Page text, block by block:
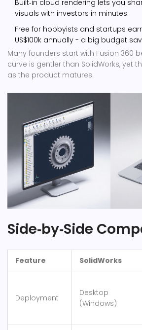
Built‑in cloud rendering lets you
visuals with investors in minutes.
Free for hobbyists and startups
US$100k annually - a big budget
Many founders start with Fusion 360
curve is gentler than SolidWorks, yet
as the product matures.
Side‑by‑Side
Feature SolidWorks
Deployment
Desktop
(Windows)